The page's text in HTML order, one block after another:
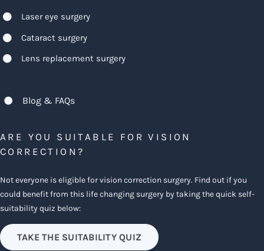
Laser eye surgery
Cataract surgery
Lens replacement surgery
Blog & FAQs
ARE YOU SUITABLE FOR VISION
CORRECTION?
Not everyone is eligible for vision correction surgery. Find out if you
could benefit from this life changing surgery by taking the quick self-
suitability quiz below:
TAKE THE SUITABILITY QUIZ